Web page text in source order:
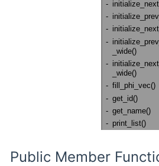
Public Member